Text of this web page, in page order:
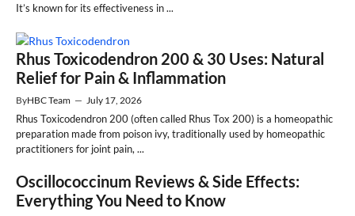
It’s known for its effectiveness in ...
Rhus Toxicodendron 200 & 30 Uses: Natural
Relief for Pain & Inflammation
ByHBC Team — July 17, 2026
Rhus Toxicodendron 200 (often called Rhus Tox 200) is a homeopathic
preparation made from poison ivy, traditionally used by homeopathic
practitioners for joint pain, ...
Oscillococcinum Reviews & Side Effects:
Everything You Need to Know